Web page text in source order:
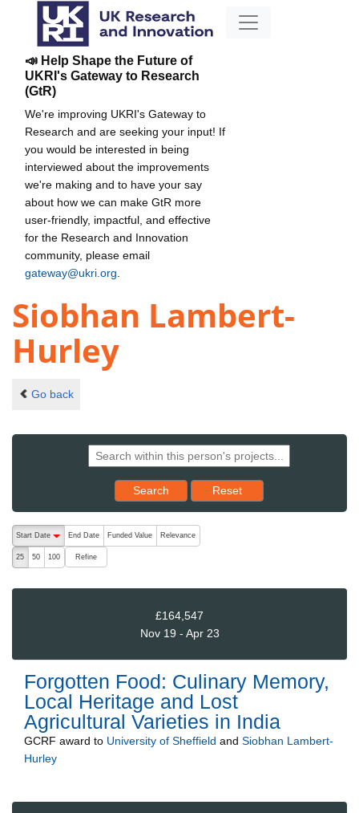
📣 Help Shape the Future of
UKRI's Gateway to Research
(GtR)
We're improving UKRI's Gateway to
Research and are seeking your input! If
you would be interested in being
interviewed about the improvements
we're making and to have your say
about how we can make GtR more
user-friendly, impactful, and effective
for the Research and Innovation
community, please email
gateway@ukri.org
Siobhan Lambert-
Hurley
Go back
Search Reset results to starting set
Reset
The following are buttons which change the sort order, pressing
Start Date
End Date Funded Value Relevance
25 50 100 Refine
£164,547
Nov 19 - Apr 23
Forgotten Food: Culinary Memory,
Local Heritage and Lost
Agricultural Varieties in India
GCRF award to University of Sheffield and Siobhan Lambert-
Hurley